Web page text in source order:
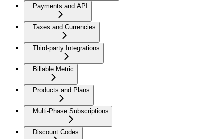
Payments and API
Taxes and Currencies
Third-party Integrations
Billable Metric
Products and Plans
Multi-Phase Subscriptions
Discount Codes